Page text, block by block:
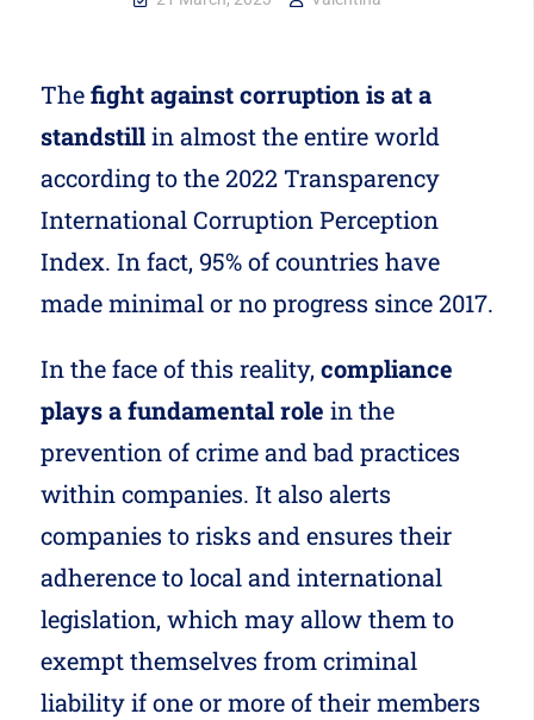
Thefight against corruption is at a
standstillin almost the entire world
according to the 2022 Transparency
International Corruption Perception
Index. In fact, 95% of countries have
made minimal or no progress since 2017.
In the face of this reality, compliance
plays a fundamental role in the
prevention of crime and bad practices
within companies. It also alerts
companies to risks and ensures their
adherence to local and international
legislation, which may allow them to
exempt themselves from criminal
liability if one or more of their members